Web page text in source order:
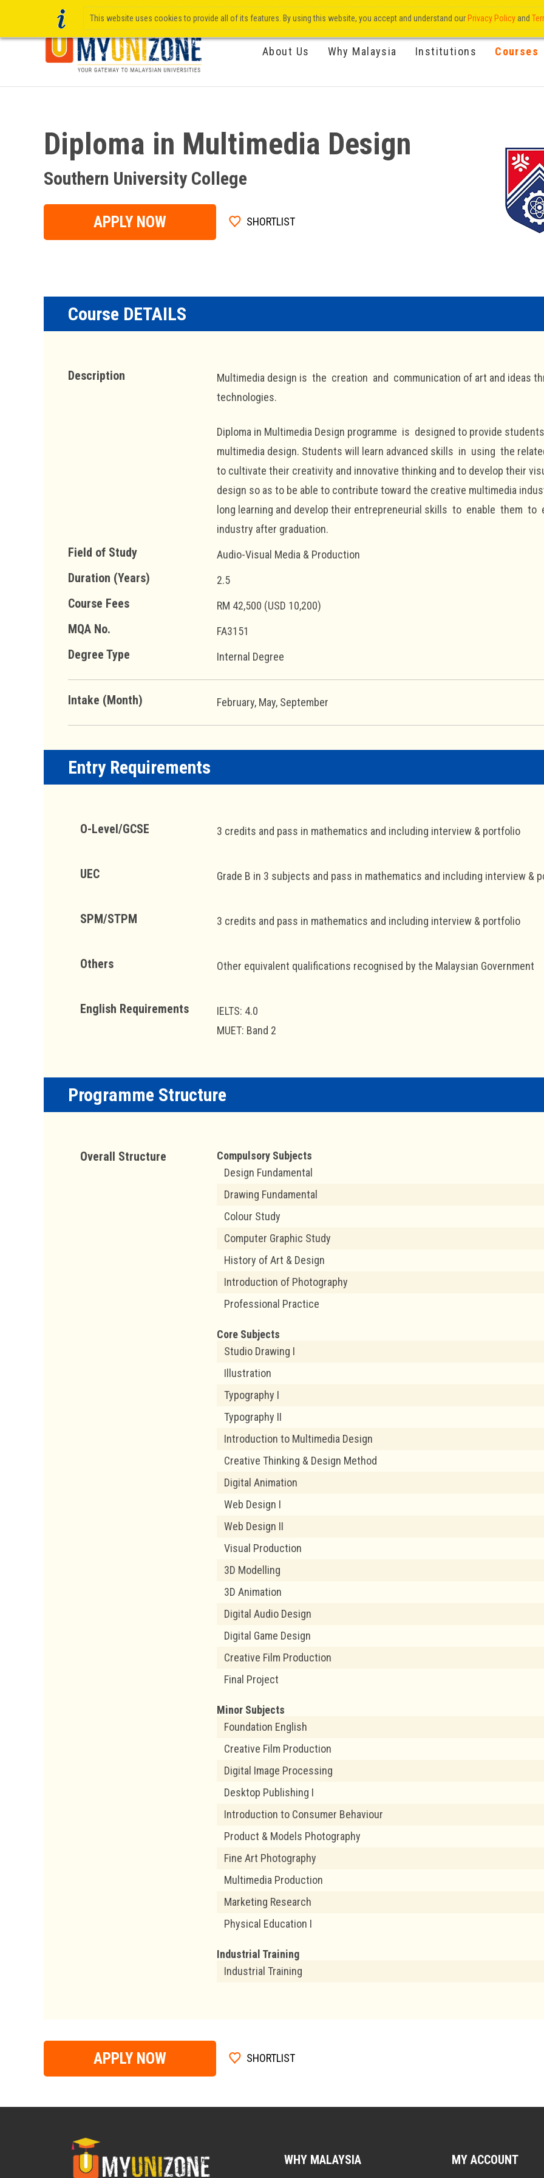
About Us Why Malaysia Institutions Courses
Diploma in Multimedia Design
Southern University College
APPLY NOW SHORTLIST
Course DETAILS
Description
Multimedia design is the creation and communication of art and ideas
technologies.
Diploma in Multimedia Design programme is designed to provide
multimedia design. Students will learn advanced skills in using the
to cultivate their creativity and innovative thinking and to develop their
design so as to be able to contribute toward the creative multimedia
long learning and develop their entrepreneurial skills to enable them to
industry after graduation.
Field of Study Audio-Visual Media & Production
Duration (Years) 2.5
Course Fees RM 42,500 (USD 10,200)
MQA No. FA3151
Degree Type Internal Degree
Intake (Month) February, May, September
Entry Requirements
O-Level/GCSE 3 credits and pass in mathematics and including interview & portfolio
UEC Grade B in 3 subjects and pass in mathematics and including interview &
SPM/STPM 3 credits and pass in mathematics and including interview & portfolio
Others Other equivalent qualifications recognised by the Malaysian Government
English Requirements
IELTS: 4.0
MUET: Band 2
Programme Structure
Overall Structure
Compulsory Subjects
Design Fundamental
Drawing Fundamental
Colour Study
Computer Graphic Study
History of Art & Design
Introduction of Photography
Professional Practice
Core Subjects
Studio Drawing I
Illustration
Typography I
Typography II
Introduction to Multimedia Design
Creative Thinking & Design Method
Digital Animation
Web Design I
Web Design II
Visual Production
3D Modelling
3D Animation
Digital Audio Design
Digital Game Design
Creative Film Production
Final Project
Minor Subjects
Foundation English
Creative Film Production
Digital Image Processing
Desktop Publishing I
Introduction to Consumer Behaviour
Product & Models Photography
Fine Art Photography
Multimedia Production
Marketing Research
Physical Education I
Industrial Training
Industrial Training
APPLY NOW SHORTLIST
WHY MALAYSIA
MY ACCOUNT
This website uses cookies to provide all of its features. By using this website, you accept and understand our Privacy Policy and